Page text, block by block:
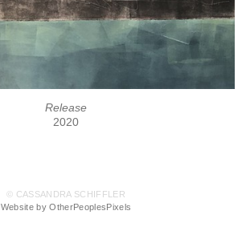
Release
2020
© CASSANDRA SCHIFFLER
Website by OtherPeoplesPixels